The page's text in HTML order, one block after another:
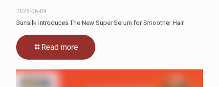
2026-06-09
Sunsilk Introduces The New Super Serum for Smoother Hair
Read more